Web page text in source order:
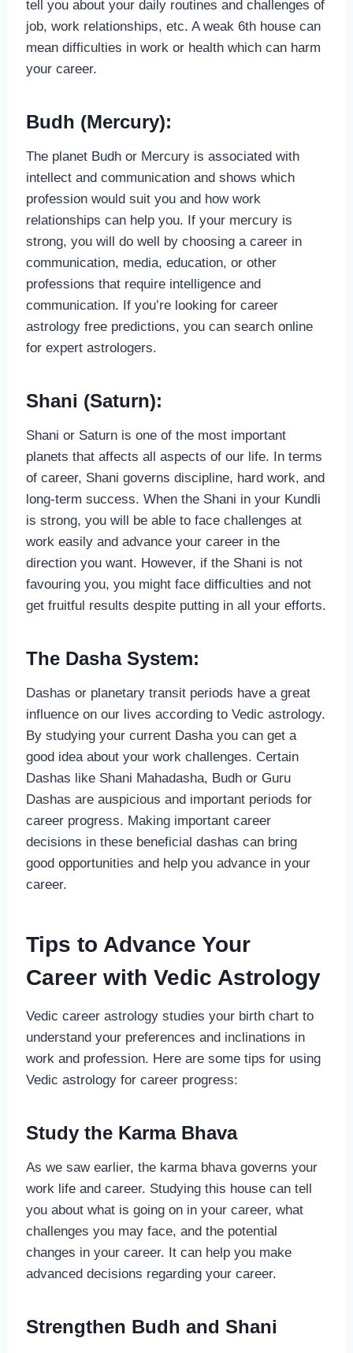
tell you about your daily routines and challenges of
job, work relationships, etc. A weak 6th house can
mean difficulties in work or health which can harm
your career.
Budh (Mercury):
The planet Budh or Mercury is associated with
intellect and communication and shows which
profession would suit you and how work
relationships can help you. If your mercury is
strong, you will do well by choosing a career in
communication, media, education, or other
professions that require intelligence and
communication. If you’re looking for career
astrology free predictions, you can search online
for expert astrologers.
Shani (Saturn):
Shani or Saturn is one of the most important
planets that affects all aspects of our life. In terms
of career, Shani governs discipline, hard work, and
long-term success. When the Shani in your Kundli
is strong, you will be able to face challenges at
work easily and advance your career in the
direction you want. However, if the Shani is not
favouring you, you might face difficulties and not
get fruitful results despite putting in all your efforts.
The Dasha System:
Dashas or planetary transit periods have a great
influence on our lives according to Vedic astrology.
By studying your current Dasha you can get a
good idea about your work challenges. Certain
Dashas like Shani Mahadasha, Budh or Guru
Dashas are auspicious and important periods for
career progress. Making important career
decisions in these beneficial dashas can bring
good opportunities and help you advance in your
career.
Tips to Advance Your
Career with Vedic Astrology
Vedic career astrology studies your birth chart to
understand your preferences and inclinations in
work and profession. Here are some tips for using
Vedic astrology for career progress:
Study the Karma Bhava
As we saw earlier, the karma bhava governs your
work life and career. Studying this house can tell
you about what is going on in your career, what
challenges you may face, and the potential
changes in your career. It can help you make
advanced decisions regarding your career.
Strengthen Budh and Shani